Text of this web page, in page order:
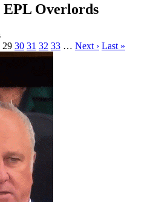
EPL Overlords
29 30 31 32 33 … Next › Last »